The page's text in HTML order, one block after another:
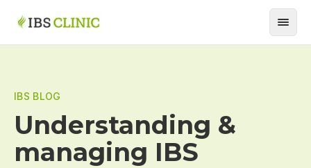
IBS BLOG
Understanding &
managing IBS